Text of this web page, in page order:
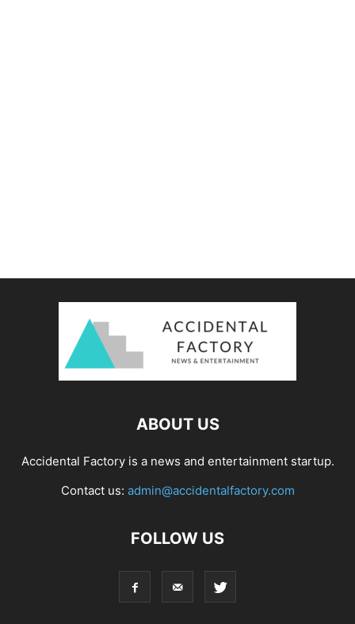
ABOUT US
Accidental Factory is a news and entertainment startup.
Contact us: admin@accidentalfactory.com
FOLLOW US